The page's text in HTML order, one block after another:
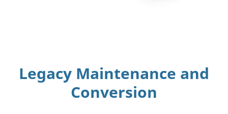
Legacy Maintenance and
Conversion